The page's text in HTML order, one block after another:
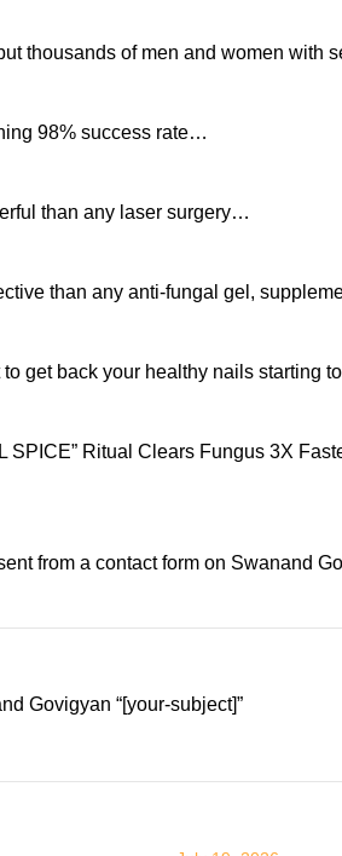
thousands of men and women with
98% success rate…
than any laser surgery…
than any anti-fungal gel,
to get back your healthy nails starting
SPICE” Ritual Clears Fungus 3X
from a contact form on Swanand
Govigyan “[your-subject]”